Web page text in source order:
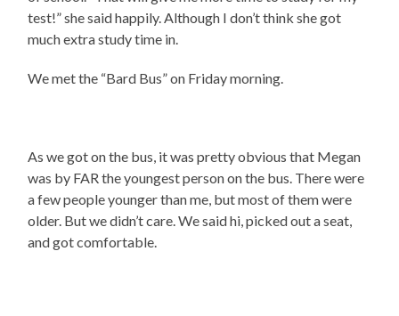
test!” she said happily. Although I don’t think she got
much extra study time in.
We met the “Bard Bus” on Friday morning.
As we got on the bus, it was pretty obvious that Megan
was by FAR the youngest person on the bus. There were
a few people younger than me, but most of them were
older. But we didn’t care. We said hi, picked out a seat,
and got comfortable.